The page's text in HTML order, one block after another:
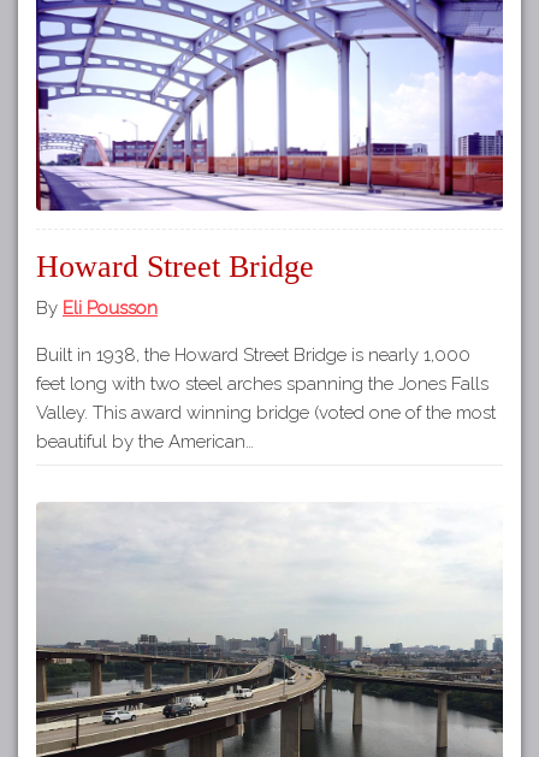
Howard Street Bridge
By Eli Pousson
Built in 1938, the Howard Street Bridge is nearly 1,000
feet long with two steel arches spanning the Jones Falls
Valley. This award winning bridge (voted one of the most
beautiful by the American…